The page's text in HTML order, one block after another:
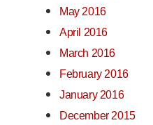
May 2016
April 2016
March 2016
February 2016
January 2016
December 2015